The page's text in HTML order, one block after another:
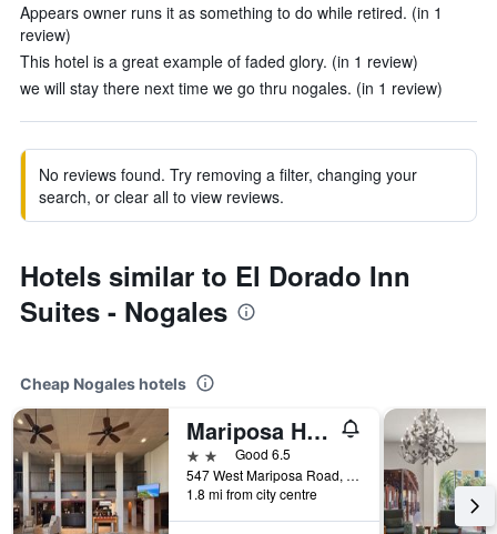
Appears owner runs it as something to do while retired. (in 1
review)
This hotel is a great example of faded glory. (in 1 review)
we will stay there next time we go thru nogales. (in 1 review)
No reviews found. Try removing a filter, changing your
search, or clear all to view reviews.
Hotels similar to El Dorado Inn
Suites - Nogales
Cheap Nogales hotels
Mariposa Hotel
2 starsGood 6.5
547 West Mariposa Road, Nogales, AZ, United States
1.8 mi from city centre